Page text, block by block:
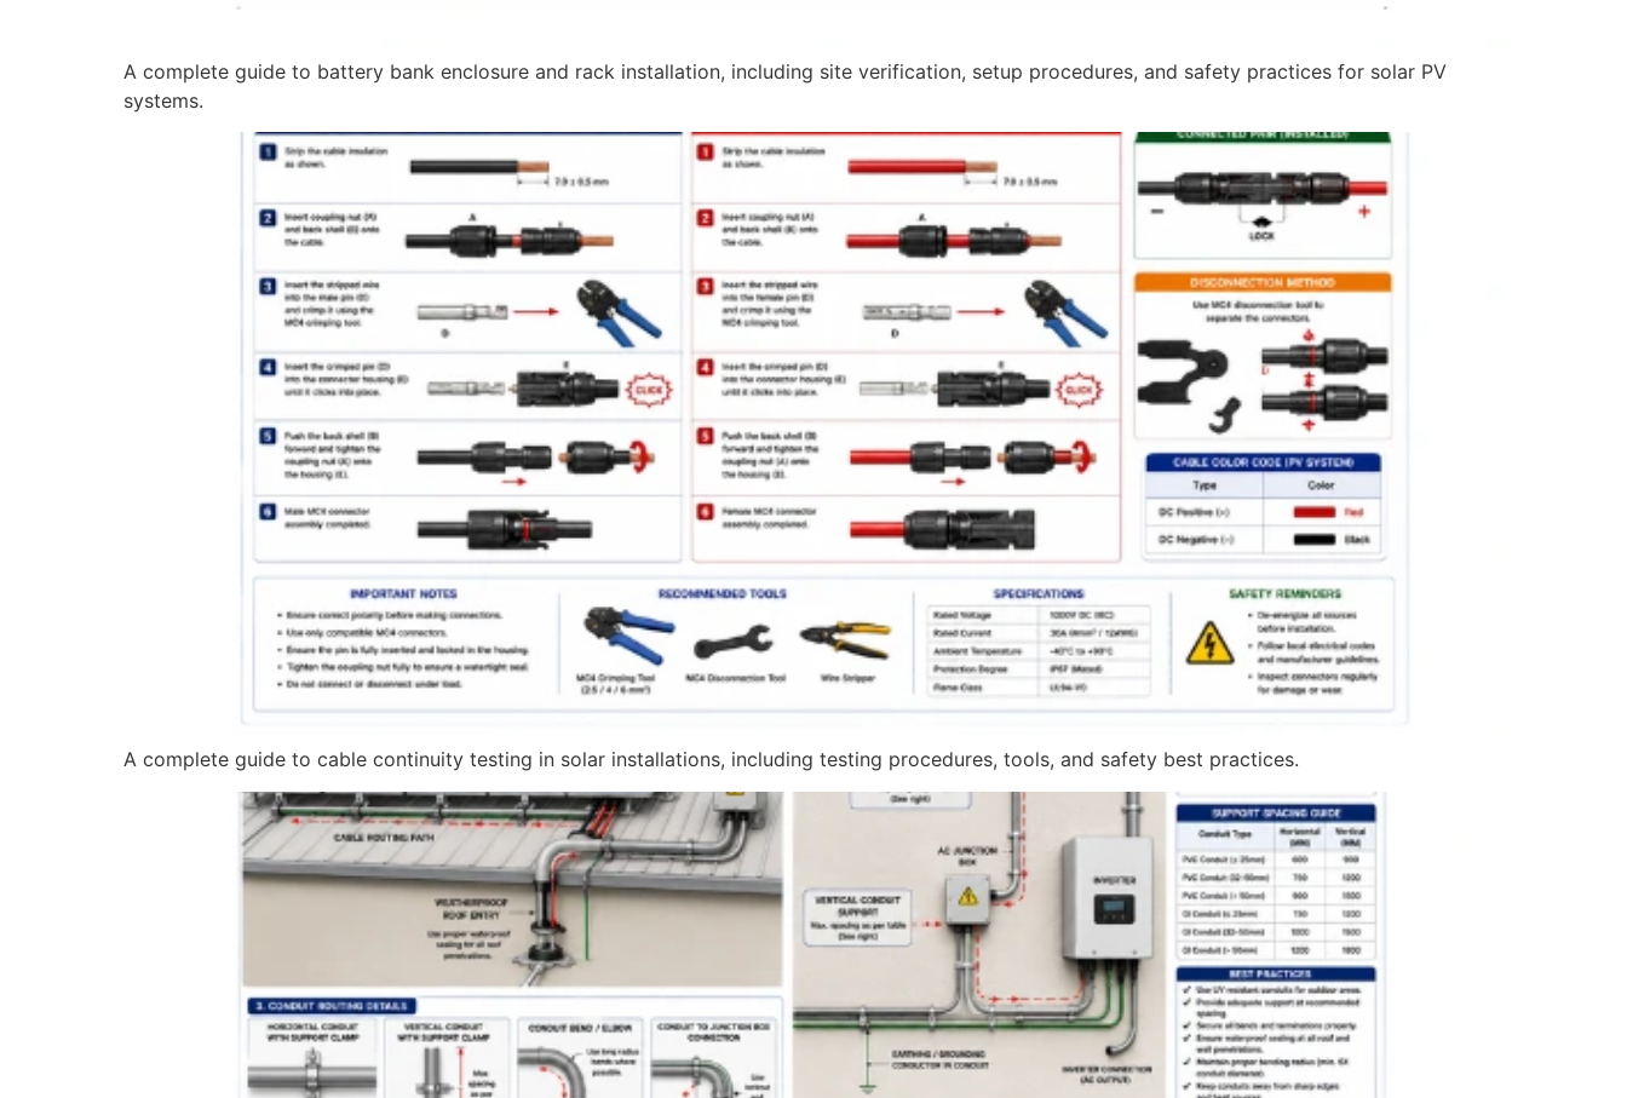
A complete guide to battery bank enclosure and rack installation, including site verification, setup procedures, and safety practices for solar PV
systems.
A complete guide to cable continuity testing in solar installations, including testing procedures, tools, and safety best practices.